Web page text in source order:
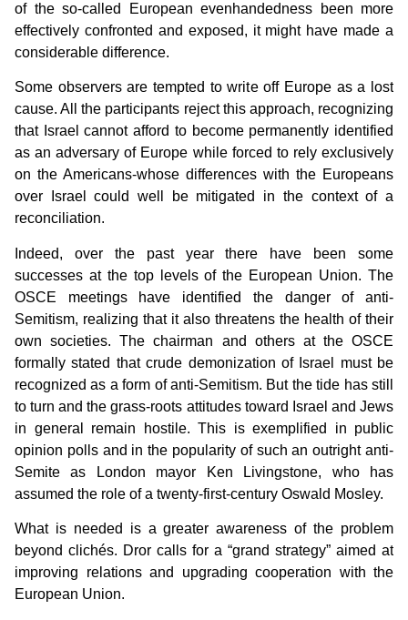
of the so-called European evenhandedness been more
effectively confronted and exposed, it might have made a
considerable difference.
Some observers are tempted to write off Europe as a lost
cause. All the participants reject this approach, recognizing
that Israel cannot afford to become permanently identified
as an adversary of Europe while forced to rely exclusively
on the Americans-whose differences with the Europeans
over Israel could well be mitigated in the context of a
reconciliation.
Indeed, over the past year there have been some
successes at the top levels of the European Union. The
OSCE meetings have identified the danger of anti-
Semitism, realizing that it also threatens the health of their
own societies. The chairman and others at the OSCE
formally stated that crude demonization of Israel must be
recognized as a form of anti-Semitism. But the tide has still
to turn and the grass-roots attitudes toward Israel and Jews
in general remain hostile. This is exemplified in public
opinion polls and in the popularity of such an outright anti-
Semite as London mayor Ken Livingstone, who has
assumed the role of a twenty-first-century Oswald Mosley.
What is needed is a greater awareness of the problem
beyond clichés. Dror calls for a “grand strategy” aimed at
improving relations and upgrading cooperation with the
European Union.